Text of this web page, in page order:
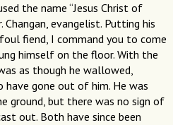
the name “Jesus Christ of
evangelist. Putting his
fiend, I command you to come
himself on the floor. With the
as though he wallowed,
gone out of him. He was
ground, but there was no sign of
out. Both have since been